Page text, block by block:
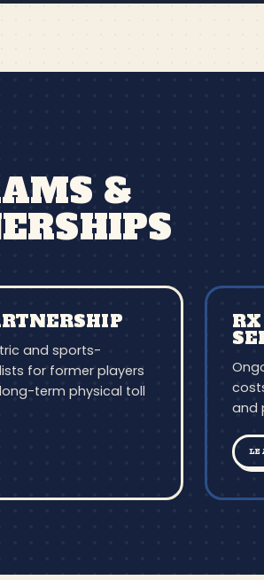
&
and sports-
for former players
term physical toll
and